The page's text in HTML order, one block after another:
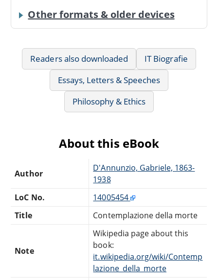
Other formats & older devices
Readers also downloaded
IT Biografie
Essays, Letters & Speeches
Philosophy & Ethics
About this eBook
Author
D'Annunzio, Gabriele, 1863-
1938
LoC No.
14005454
Title
Contemplazione della morte
Note
Wikipedia page about this
book:
it.wikipedia.org/wiki/Contemp
lazione_della_morte